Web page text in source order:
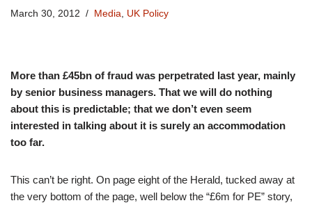
March 30, 2012 Media, UK Policy
More than £45bn of fraud was perpetrated last year, mainly
by senior business managers. That we will do nothing
about this is predictable; that we don’t even seem
interested in talking about it is surely an accommodation
too far.
This can’t be right. On page eight of the Herald, tucked away at
the very bottom of the page, well below the “£6m for PE” story,